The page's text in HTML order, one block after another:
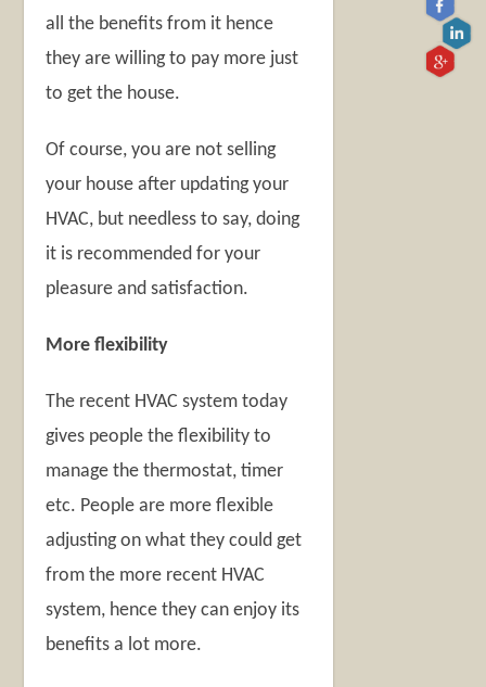
all the benefits from it hence
they are willing to pay more just
to get the house.
Of course, you are not selling
your house after updating your
HVAC, but needless to say, doing
it is recommended for your
pleasure and satisfaction.
More flexibility
The recent HVAC system today
gives people the flexibility to
manage the thermostat, timer
etc. People are more flexible
adjusting on what they could get
from the more recent HVAC
system, hence they can enjoy its
benefits a lot more.